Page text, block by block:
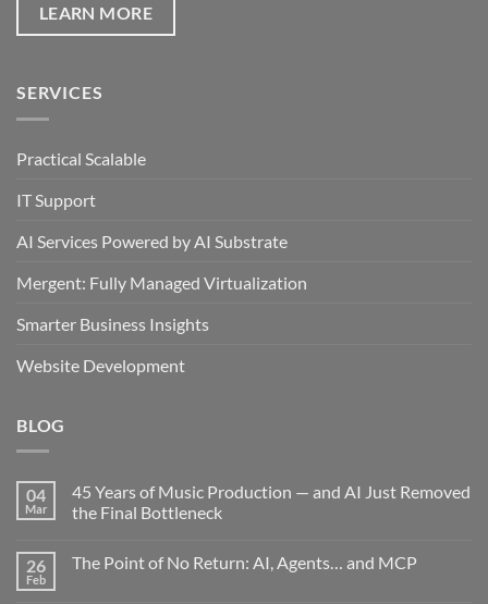
LEARN MORE
SERVICES
Practical Scalable
IT Support
AI Services Powered by AI Substrate
Mergent: Fully Managed Virtualization
Smarter Business Insights
Website Development
BLOG
04
Mar
45 Years of Music Production — and AI Just Removed
the Final Bottleneck
on
26
Feb
The Point of No Return: AI, Agents… and MCP